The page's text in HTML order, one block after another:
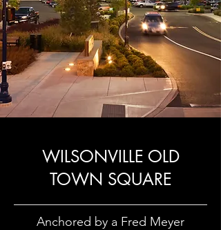
WILSONVILLE OLD
TOWN SQUARE
Anchored by a Fred Meyer